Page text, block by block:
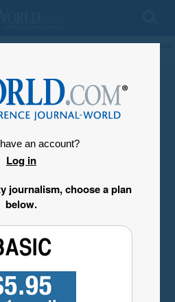
My Account
an account?
Log in
journalism, choose a plan
below.